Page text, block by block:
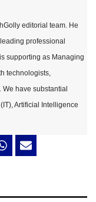
editorial team. He
professional
supporting as Managing
technologists,
have substantial
Artificial Intelligence